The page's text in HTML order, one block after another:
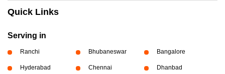
Quick Links
Serving in
Ranchi Bhubaneswar Bangalore
Hyderabad Chennai Dhanbad